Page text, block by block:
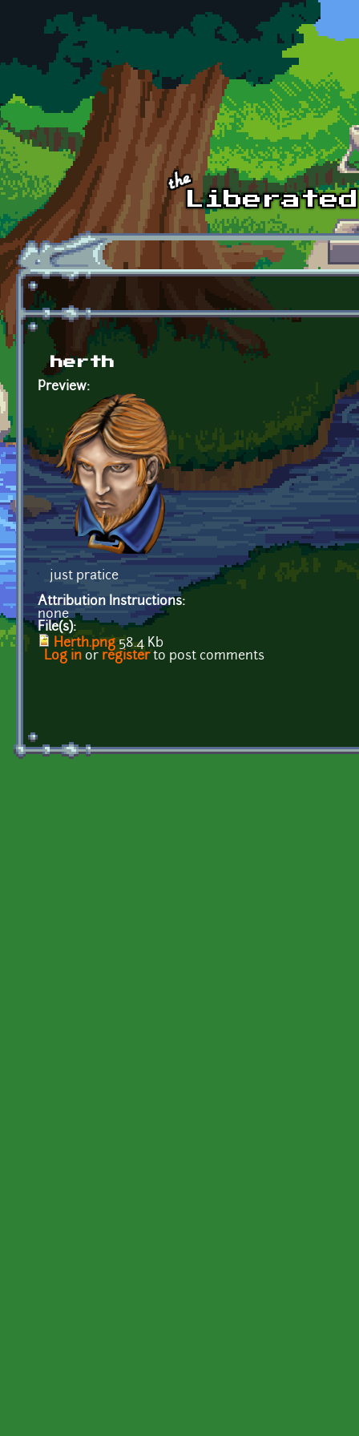
Skip to main content
herth
Preview:
just pratice
Attribution Instructions:
none
File(s):
Herth.png 58.4 Kb
Log in or registerto post comments